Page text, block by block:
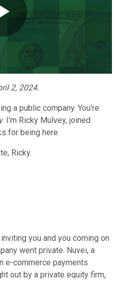
Play
Video
2, 2024.
a public company. You're
. I'm Ricky Mulvey, joined
for being here.
Ricky.
you and you coming on
went private. Nuvei, a
e-commerce payments
out by a private equity firm,